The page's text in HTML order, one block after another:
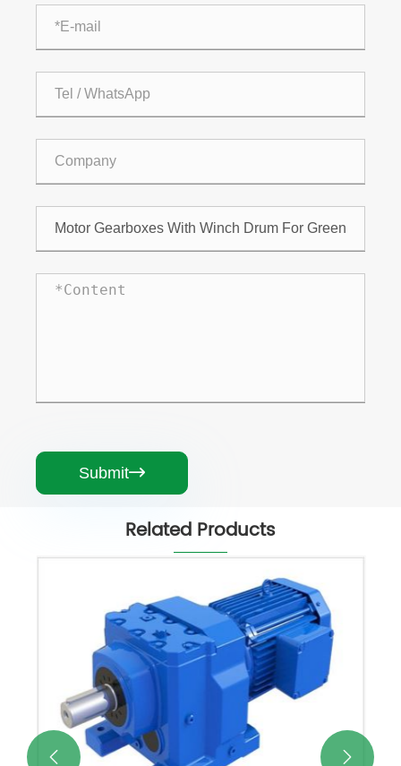
Submit
Related Products
 